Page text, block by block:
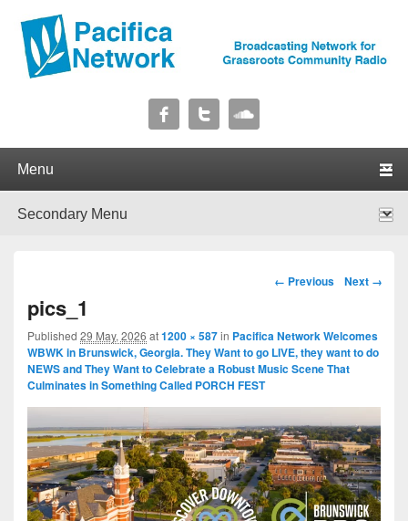
Pacifica Network
Image navigation
← Previous Next →
pics_1
Published 29 May, 2026 at1200 × 587in Pacifica Network Welcomes
WBWK in Brunswick, Georgia. They Want to go LIVE, they want to do
NEWS and They Want to Celebrate a Robust Music Scene That
Culminates in Something Called PORCH FEST